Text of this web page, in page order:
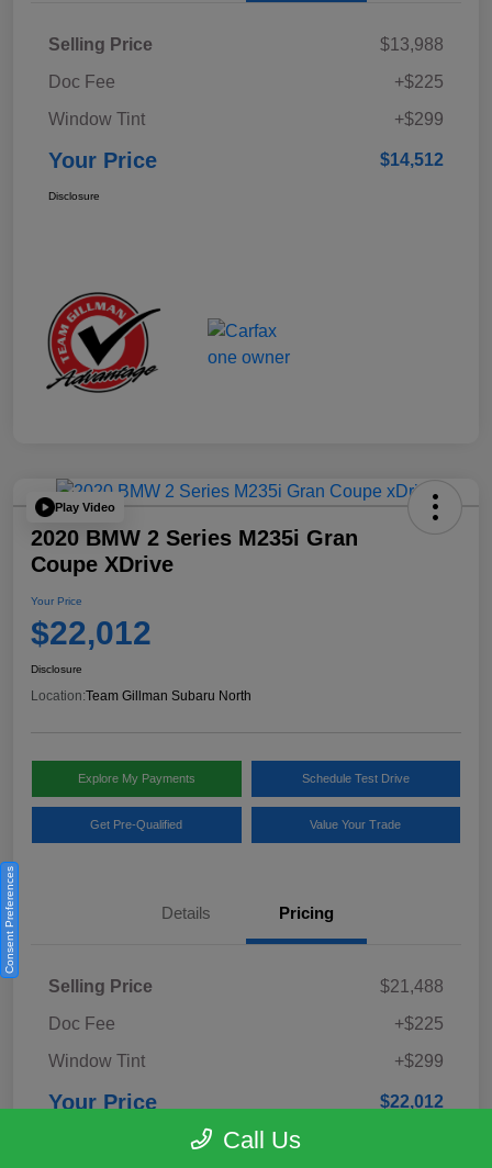
Selling Price
$13,988
Doc Fee
+$225
Window Tint
+$299
Your Price $14,512
Disclosure
Play Video
2020 BMW 2 Series M235i Gran
Coupe XDrive
Your Price
$22,012
Disclosure
Location:Team Gillman Subaru North
Explore My Payments Schedule Test Drive
Get Pre-Qualified Value Your Trade
Details Pricing
Selling Price
$21,488
Doc Fee
+$225
Window Tint
+$299
Your Price $22,012
Call Us
Consent Preferences